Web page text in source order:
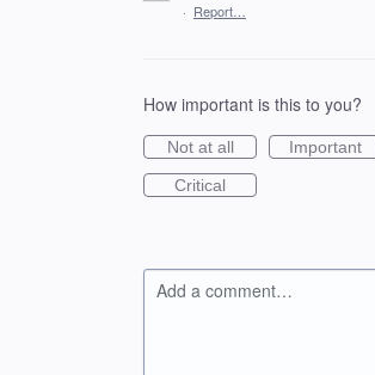
· Report…
How important is this to you?
Not at all
Important
Critical
Add a comment…